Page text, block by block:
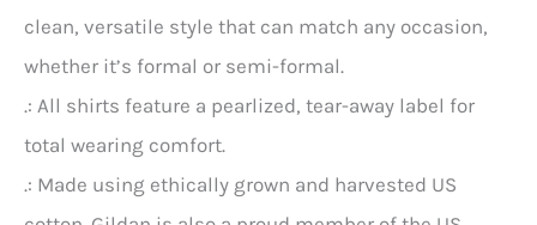
clean, versatile style that can match any occasion,
whether it’s formal or semi-formal.
.: All shirts feature a pearlized, tear-away label for
total wearing comfort.
.: Made using ethically grown and harvested US